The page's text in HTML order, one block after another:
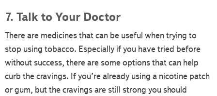
7. Talk to Your Doctor
There are medicines that can be useful when trying to
stop using tobacco. Especially if you have tried before
without success, there are some options that can help
curb the cravings. If you’re already using a nicotine patch
or gum, but the cravings are still strong you should